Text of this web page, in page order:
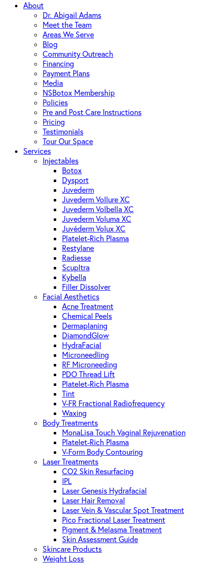
About
Dr. Abigail Adams
Meet the Team
Areas We Serve
Blog
Community Outreach
Financing
Payment Plans
Media
NSBotox Membership
Policies
Pre and Post Care Instructions
Pricing
Testimonials
Tour Our Space
Services
Injectables
Botox
Dysport
Juvederm
Juvederm Vollure XC
Juvederm Volbella XC
Juvederm Voluma XC
Juvéderm Volux XC
Platelet-Rich Plasma
Restylane
Radiesse
Scupltra
Kybella
Filler Dissolver
Facial Aesthetics
Acne Treatment
Chemical Peels
Dermaplaning
DiamondGlow
HydraFacial
Microneedling
RF Microneeding
PDO Thread Lift
Platelet-Rich Plasma
Tint
V-FR Fractional Radiofrequency
Waxing
Body Treatments
MonaLisa Touch Vaginal Rejuvenation
Platelet-Rich Plasma
V-Form Body Contouring
Laser Treatments
CO2 Skin Resurfacing
IPL
Laser Genesis Hydrafacial
Laser Hair Removal
Laser Vein & Vascular Spot Treatment
Pico Fractional Laser Treatment
Pigment & Melasma Treatment
Skin Assessment Guide
Skincare Products
Weight Loss